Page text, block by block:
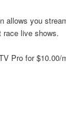
allows you
race live shows.
Pro for $10.00/